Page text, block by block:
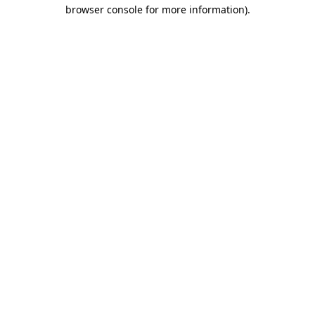
browser console for more information).